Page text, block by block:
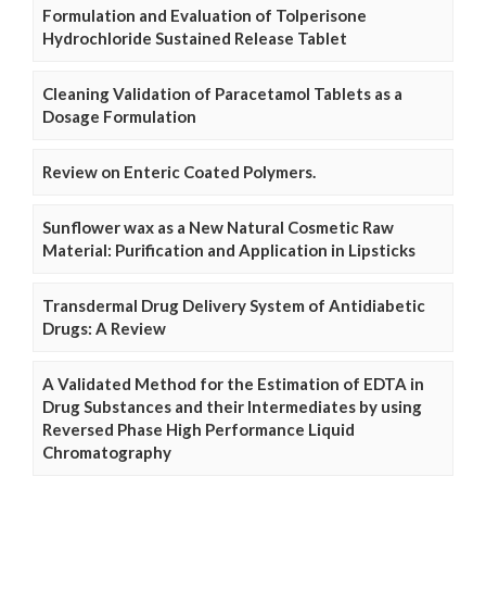
Formulation and Evaluation of Tolperisone
Hydrochloride Sustained Release Tablet
Cleaning Validation of Paracetamol Tablets as a
Dosage Formulation
Review on Enteric Coated Polymers.
Sunflower wax as a New Natural Cosmetic Raw
Material: Purification and Application in Lipsticks
Transdermal Drug Delivery System of Antidiabetic
Drugs: A Review
A Validated Method for the Estimation of EDTA in
Drug Substances and their Intermediates by using
Reversed Phase High Performance Liquid
Chromatography